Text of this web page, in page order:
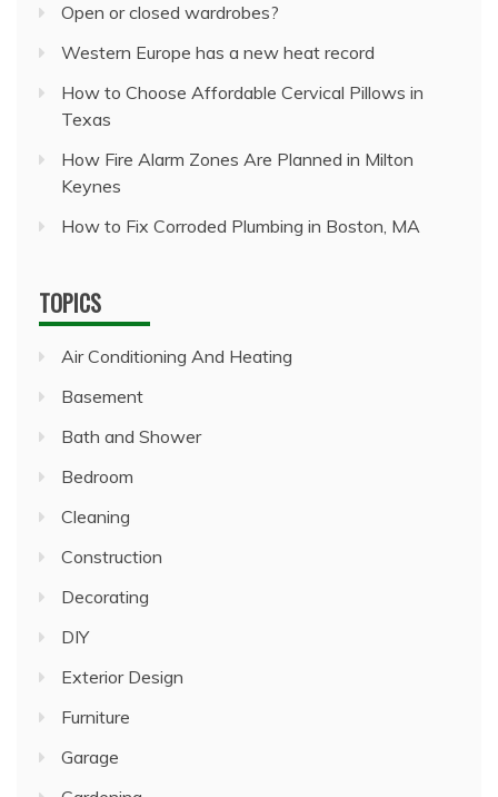
Open or closed wardrobes?
Western Europe has a new heat record
How to Choose Affordable Cervical Pillows in
Texas
How Fire Alarm Zones Are Planned in Milton
Keynes
How to Fix Corroded Plumbing in Boston, MA
TOPICS
Air Conditioning And Heating
Basement
Bath and Shower
Bedroom
Cleaning
Construction
Decorating
DIY
Exterior Design
Furniture
Garage